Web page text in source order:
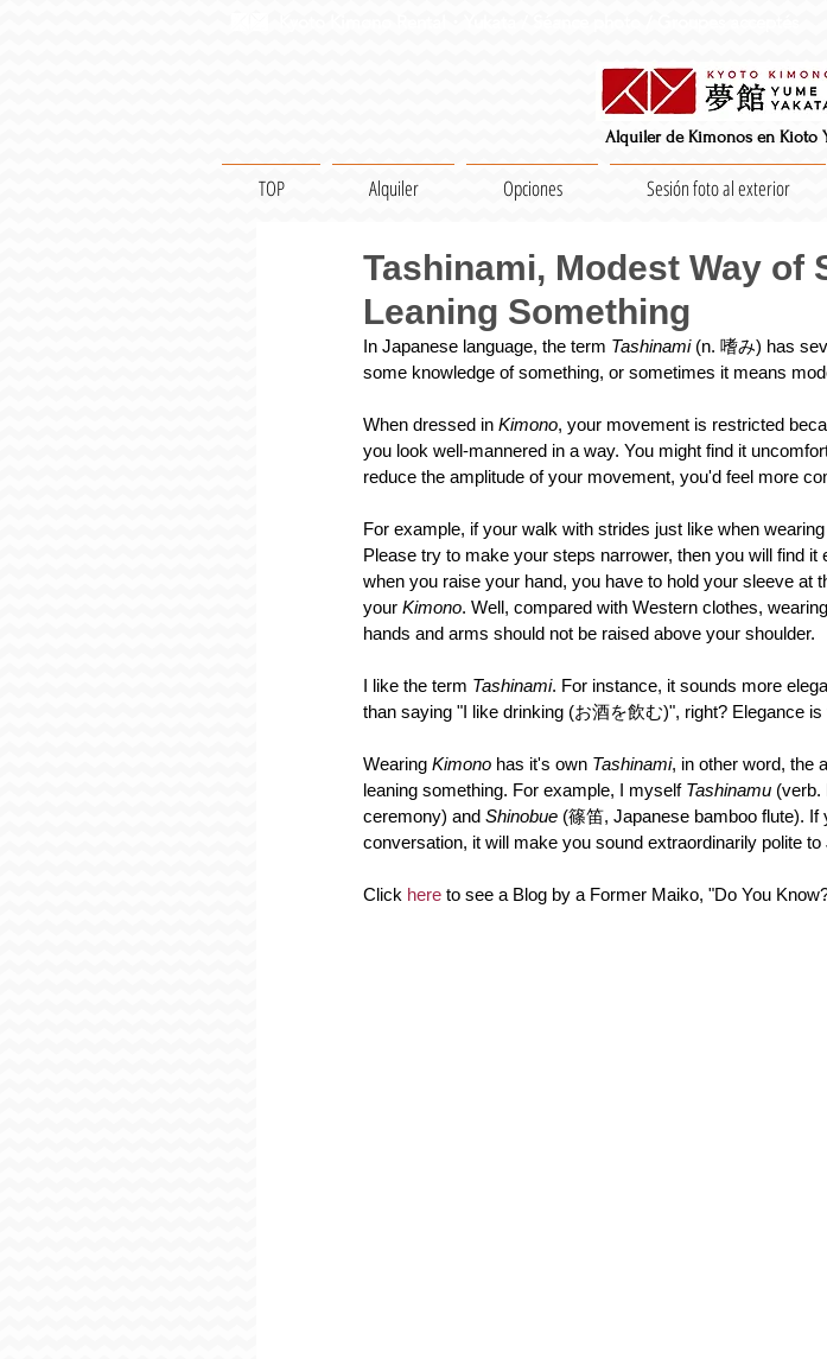
Alquiler de Kimonos en Kioto
TOP Alquiler Opciones Sesión foto al exterior
Tashinami, Modest Way of
Leaning Something
In Japanese language, the term Tashinami (n. 嗜み) has
some knowledge of something, or sometimes it means
When dressed in Kimono, your movement is restricted
you look well-mannered in a way. You might find it
reduce the amplitude of your movement, you'd feel more
For example, if your walk with strides just like when
Please try to make your steps narrower, then you will find
when you raise your hand, you have to hold your sleeve at
your Kimono. Well, compared with Western clothes,
hands and arms should not be raised above your shoulder.
I like the term Tashinami. For instance, it sounds more
than saying "I like drinking (お酒を飲む)", right? Elegance
Wearing Kimono has it's own Tashinami, in other word, the
leaning something. For example, I myself Tashinamu (verb.
ceremony) and Shinobue (篠笛, Japanese bamboo flute). If
conversation, it will make you sound extraordinarily polite to
Click here to see a Blog by a Former Maiko, "Do You